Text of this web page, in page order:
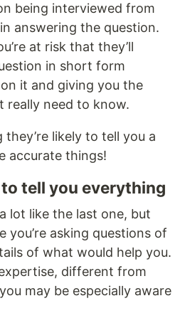
being interviewed from
answering the question.
at risk that they’ll
in short form
it and giving you the
really need to know.
likely to tell you a
accurate things!
tell you everything
lot like the last one, but
you’re asking questions of
of what would help you.
different from
may be especially aware